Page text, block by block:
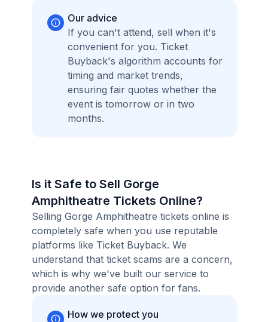
Our advice
If you can't attend, sell when it's
convenient for you. Ticket
Buyback's algorithm accounts for
timing and market trends,
ensuring fair quotes whether the
event is tomorrow or in two
months.
Is it Safe to Sell Gorge
Amphitheatre Tickets Online?
Selling Gorge Amphitheatre tickets online is
completely safe when you use reputable
platforms like Ticket Buyback. We
understand that ticket scams are a concern,
which is why we've built our service to
provide another safe option for fans.
How we protect you